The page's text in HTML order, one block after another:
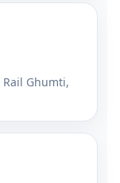
Rail Ghumti,